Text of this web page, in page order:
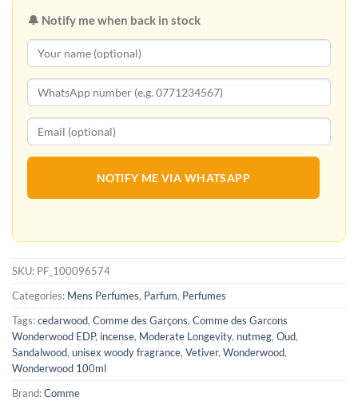
🔔 Notify me when back in stock
NOTIFY ME VIA WHATSAPP
SKU: PF_100096574
Categories: Mens Perfumes, Parfum, Perfumes
Tags:cedarwood, Comme des Garçons, Comme des Garcons
Wonderwood EDP, incense, Moderate Longevity, nutmeg, Oud,
Sandalwood, unisex woody fragrance, Vetiver, Wonderwood,
Wonderwood 100ml
Brand:Comme